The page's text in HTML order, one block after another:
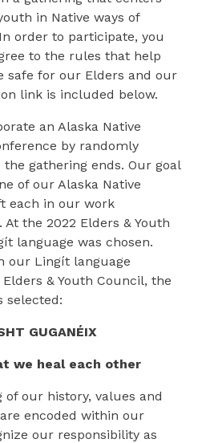
in Native ways of
order to participate, you
to the rules that help
safe for our Elders and our
link is included below.
an Alaska Native
by randomly
gathering ends. Our goal
of our Alaska Native
each in our work
the 2022 Elders & Youth
language was chosen.
our Lingít language
& Youth Council, the
selected:
GUGANÉIX
we heal each other
our history, values and
encoded within our
our responsibility as